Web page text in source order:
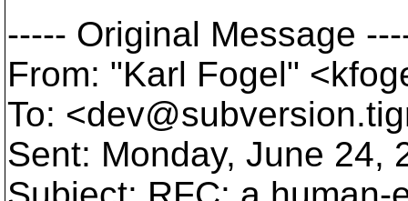
----- Original Message
From: "Karl Fogel"
To: <dev@subversion.
Sent: Monday, June 24,